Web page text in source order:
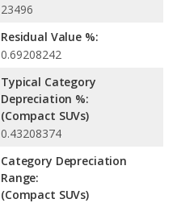
23496
Residual Value %:
0.69208242
Typical Category
Depreciation %:
(Compact SUVs)
0.43208374
Category Depreciation
Range:
(Compact SUVs)